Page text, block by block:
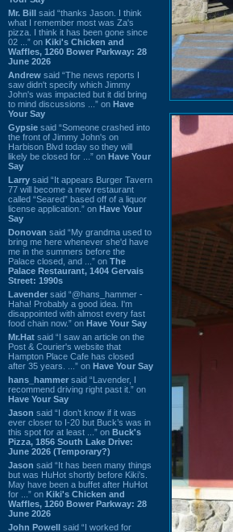
Mr. Bill said “thanks Jason. I think
what I remember most was Za's
pizza. I think it has been gone since
02 ...” on Kiki's Chicken and
Waffles, 1260 Bower Parkway: 28
June 2026
Andrew said “The news reports I
saw didn't specify which Jimmy
John's was impacted but it did bring
to mind discussions ...” on Have
Your Say
Gypsie said “Someone crashed into
the front of Jimmy John's on
Harbison Blvd today so they will
likely be closed for ...” on Have Your
Say
Larry said “It appears Burger Tavern
77 will become a new restaurant
called “Seared” based off of a liquor
license application.” on Have Your
Say
Donovan said “My grandma used to
bring me here whenever she'd have
me in the summers before the
Palace closed, and ...” on The
Palace Restaurant, 1404 Gervais
Street: 1990s
Lavender said “@hans_hammer -
Haha! Probably a good idea. I'm
disappointed with almost every fast
food chain now.” on Have Your Say
Mr.Hat said “I saw an article on the
Post & Courier's website that
Hampton Place Cafe has closed
after 35 years. ...” on Have Your Say
hans_hammer said “Lavender, I
recommend driving right past it.” on
Have Your Say
Jason said “I don’t know if it was
ever closer to I-20 but Buck’s was in
this spot for at least ...” on Buck's
Pizza, 1856 South Lake Drive:
June 2026 (Temporary?)
Jason said “It has been many things
but was HuHot shortly before Kiki’s.
May have been a buffet after HuHot
for ...” on Kiki's Chicken and
Waffles, 1260 Bower Parkway: 28
June 2026
John Powell said “I worked for